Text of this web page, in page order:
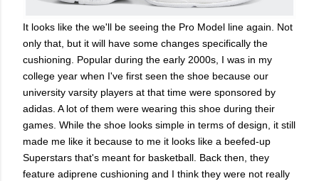
It looks like the we'll be seeing the Pro Model line again. Not
only that, but it will have some changes specifically the
cushioning. Popular during the early 2000s, I was in my
college year when I've first seen the shoe because our
university varsity players at that time were sponsored by
adidas. A lot of them were wearing this shoe during their
games. While the shoe looks simple in terms of design, it still
made me like it because to me it looks like a beefed-up
Superstars that's meant for basketball. Back then, they
feature adiprene cushioning and I think they were not really